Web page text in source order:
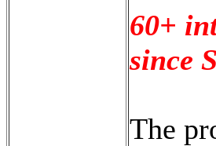
60+
since
The